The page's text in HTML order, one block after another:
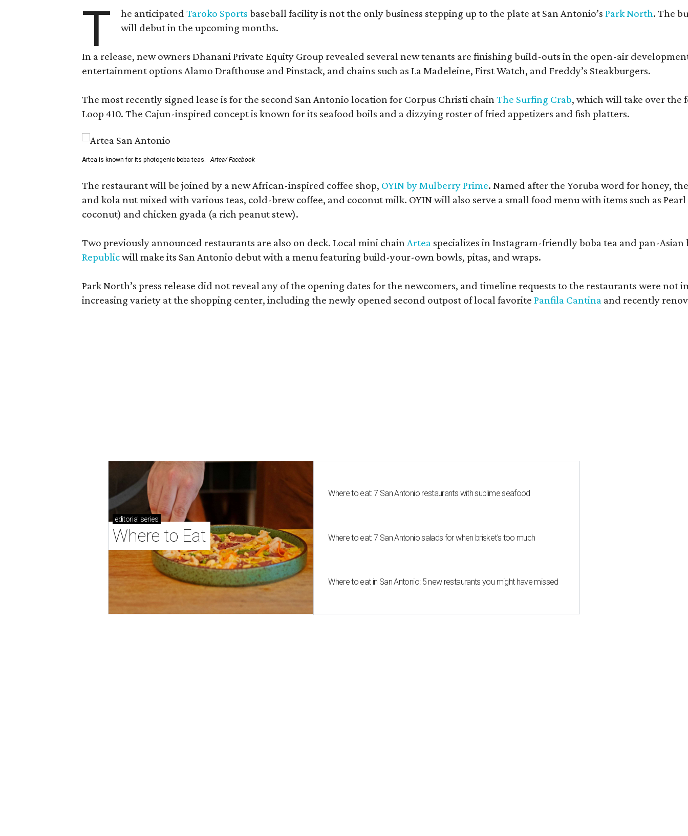
T he anticipatedTaroko Sports baseball facility is not the only business stepping up to the plate at San Antonio’sPark North. The
will debut in the upcoming months.
In a release, new owners Dhanani Private Equity Group revealed several new tenants are finishing build-outs in the open-air
entertainment options Alamo Drafthouse and Pinstack, and chains such as La Madeleine, First Watch, and Freddy’s Steakburgers.
The most recently signed lease is for the second San Antonio location for Corpus Christi chain The Surfing Crab, which will take over the
Loop 410. The Cajun-inspired concept is known for its seafood boils and a dizzying roster of fried appetizers and fish platters.
Artea is known for its photogenic boba teas. Artea/ Facebook
The restaurant will be joined by a new African-inspired coffee shop, OYIN by Mulberry Prime. Named after the Yoruba word for honey,
and kola nut mixed with various teas, cold-brew coffee, and coconut milk. OYIN will also serve a small food menu with items such as
coconut) and chicken gyada (a rich peanut stew).
Two previously announced restaurants are also on deck. Local mini chain Artea specializes in Instagram-friendly boba tea and pan-
Republicwill make its San Antonio debut with a menu featuring build-your-own bowls, pitas, and wraps.
Park North’s press release did not reveal any of the opening dates for the newcomers, and timeline requests to the restaurants were
increasing variety at the shopping center, including the newly opened second outpost of local favorite Panfila Cantina and recently
editorial series
Where to Eat
Where to eat: 7 San Antonio restaurants with sublime seafood
Where to eat: 7 San Antonio salads for when brisket's too much
Where to eat in San Antonio: 5 new restaurants you might have missed